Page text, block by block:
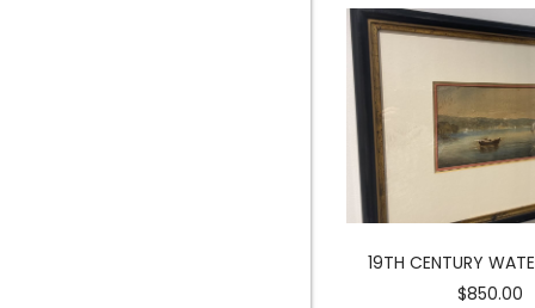
19TH CENTURY
$850.00